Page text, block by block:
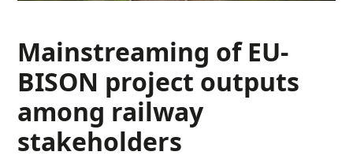
Mainstreaming of EU-
BISON project outputs
among railway
stakeholders